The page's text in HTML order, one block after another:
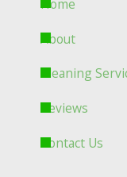
Home
About
Cleaning
Reviews
Contact Us